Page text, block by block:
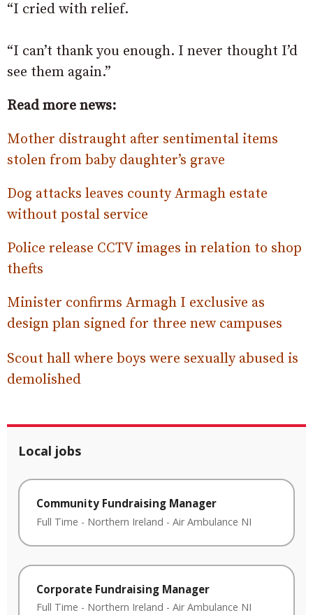
“I cried with relief.
“I can’t thank you enough. I never thought I’d
see them again.”
Read more news:
Mother distraught after sentimental items
stolen from baby daughter’s grave
Dog attacks leaves county Armagh estate
without postal service
Police release CCTV images in relation to shop
thefts
Minister confirms Armagh I exclusive as
design plan signed for three new campuses
Scout hall where boys were sexually abused is
demolished
Local jobs
Community Fundraising Manager
Full Time - Northern Ireland - Air Ambulance NI
Corporate Fundraising Manager
Full Time - Northern Ireland - Air Ambulance NI